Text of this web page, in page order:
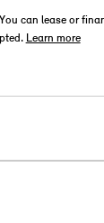
can lease or
Learn more